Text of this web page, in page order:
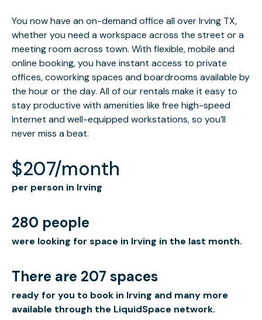
You now have an on-demand office all over Irving TX,
whether you need a workspace across the street or a
meeting room across town. With flexible, mobile and
online booking, you have instant access to private
offices, coworking spaces and boardrooms available by
the hour or the day. All of our rentals make it easy to
stay productive with amenities like free high-speed
Internet and well-equipped workstations, so you’ll
never miss a beat.
$207/month
per person in Irving
280 people
were looking for space in Irving in the last month.
There are 207 spaces
ready for you to book in Irving and many more
available through the LiquidSpace network.